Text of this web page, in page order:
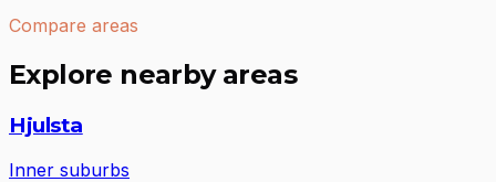
Compare areas
Explore nearby areas
Hjulsta
Inner suburbs